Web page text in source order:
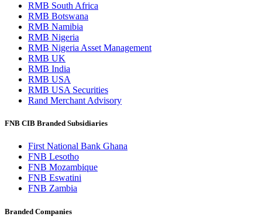
RMB South Africa
RMB Botswana
RMB Namibia
RMB Nigeria
RMB Nigeria Asset Management
RMB UK
RMB India
RMB USA
RMB USA Securities
Rand Merchant Advisory
FNB CIB Branded Subsidiaries
First National Bank Ghana
FNB Lesotho
FNB Mozambique
FNB Eswatini
FNB Zambia
Branded Companies